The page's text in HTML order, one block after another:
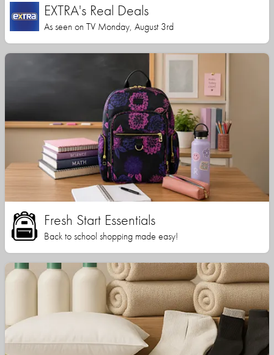
EXTRA's Real Deals
As seen on TV Monday, August 3rd
Fresh Start Essentials
Back to school shopping made easy!